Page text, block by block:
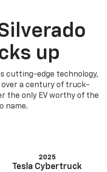
up
cutting-edge technology,
a century of truck-
the only EV worthy of the
name.
2025
Tesla Cybertruck